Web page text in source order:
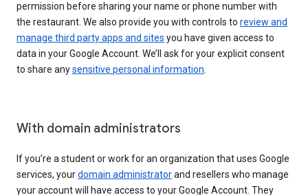
permission before sharing your name or phone number with
the restaurant. We also provide you with controls to review and
manage third party apps and sites you have given access to
data in your Google Account. We’ll ask for your explicit consent
to share anysensitive personal information
With domain administrators
If you’re a student or work for an organization that uses Google
services, yourdomain administratorand resellers who manage
your account will have access to your Google Account. They